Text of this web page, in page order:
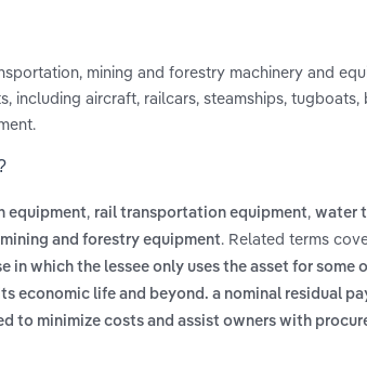
mining and forestry machinery and
including aircraft, railcars, steamships, tugboats,
equipment, rail transportation equipment, water
and forestry equipment. Related terms
in which the lessee only uses the asset for some
economic life and beyond. a nominal residual
to minimize costs and assist owners with